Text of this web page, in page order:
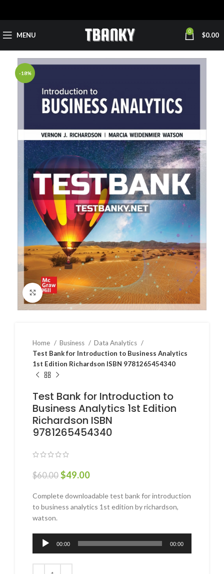
MENU 0 $0.00
-18%
Click to enlarge
Home Business
Data Analytics
Test Bank for Introduction to Business Analytics
1st Edition Richardson ISBN 9781265454340
Test Bank for Introduction to
Business Analytics 1st Edition
Richardson ISBN
9781265454340
$60.00 $49.00
Complete downloadable test bank for introduction
to business analytics 1st edition by richardson,
watson.
Audio
Player
00:00 00:00